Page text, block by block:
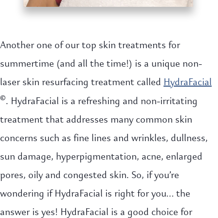
Another one of our top skin treatments for
summertime (and all the time!) is a unique non-
laser skin resurfacing treatment calledHydraFacial
©. HydraFacial is a refreshing and non-irritating
treatment that addresses many common skin
concerns such as fine lines and wrinkles, dullness,
sun damage, hyperpigmentation, acne, enlarged
pores, oily and congested skin. So, if you’re
wondering if HydraFacial is right for you… the
answer is yes! HydraFacial is a good choice for